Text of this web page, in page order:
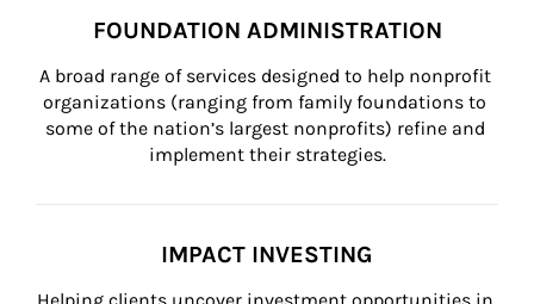
FOUNDATION ADMINISTRATION
A broad range of services designed to help nonprofit
organizations (ranging from family foundations to
some of the nation’s largest nonprofits) refine and
implement their strategies.
IMPACT INVESTING